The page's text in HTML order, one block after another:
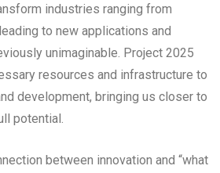
industries ranging from
to new applications and
unimaginable. Project 2025
resources and infrastructure to
development, bringing us closer to
potential.
between innovation and “what